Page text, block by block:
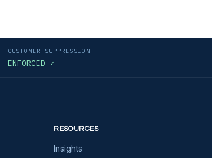
CUSTOMER SUPPRESSION
ENFORCED ✓
RESOURCES
Insights